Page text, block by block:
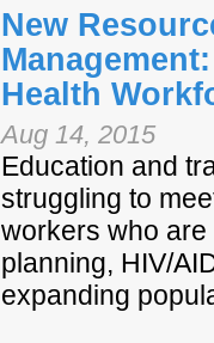
New
Health
Aug 14, 2015
Education and
struggling to
workers who
planning, HIV/
expanding